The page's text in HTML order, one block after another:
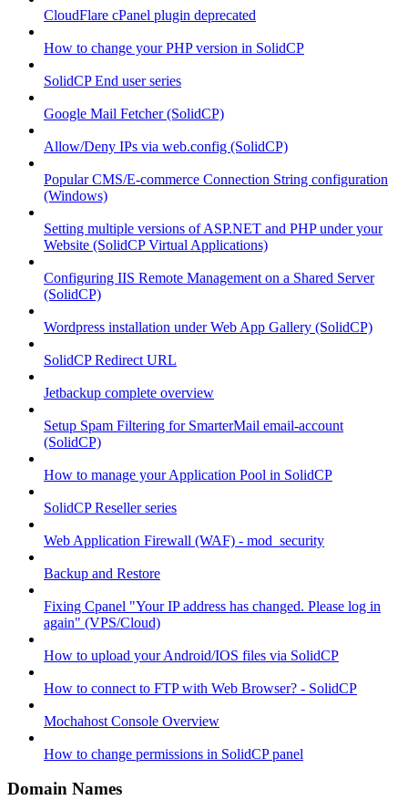
CloudFlare cPanel plugin deprecated
How to change your PHP version in SolidCP
SolidCP End user series
Google Mail Fetcher (SolidCP)
Allow/Deny IPs via web.config (SolidCP)
Popular CMS/E-commerce Connection String configuration
(Windows)
Setting multiple versions of ASP.NET and PHP under your
Website (SolidCP Virtual Applications)
Configuring IIS Remote Management on a Shared Server
(SolidCP)
Wordpress installation under Web App Gallery (SolidCP)
SolidCP Redirect URL
Jetbackup complete overview
Setup Spam Filtering for SmarterMail email-account
(SolidCP)
How to manage your Application Pool in SolidCP
SolidCP Reseller series
Web Application Firewall (WAF) - mod_security
Backup and Restore
Fixing Cpanel "Your IP address has changed. Please log in
again" (VPS/Cloud)
How to upload your Android/IOS files via SolidCP
How to connect to FTP with Web Browser? - SolidCP
Mochahost Console Overview
How to change permissions in SolidCP panel
Domain Names